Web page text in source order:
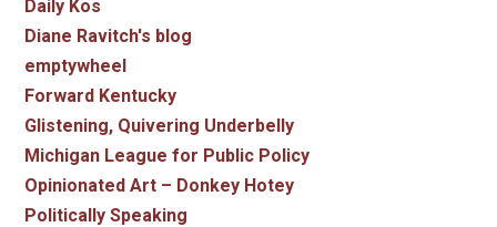
Daily Kos
Diane Ravitch's blog
emptywheel
Forward Kentucky
Glistening, Quivering Underbelly
Michigan League for Public Policy
Opinionated Art – Donkey Hotey
Politically Speaking